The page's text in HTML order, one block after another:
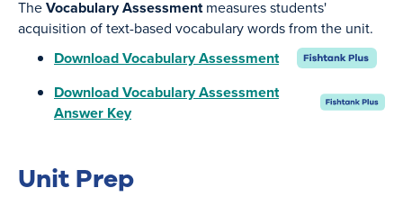
TheVocabulary Assessmentmeasures students'
acquisition of text-based vocabulary words from the unit.
Download Vocabulary Assessment
Download Vocabulary Assessment
Answer Key
Unit Prep